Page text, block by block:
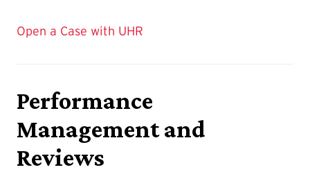
Open a Case with UHR
Performance
Management and
Reviews